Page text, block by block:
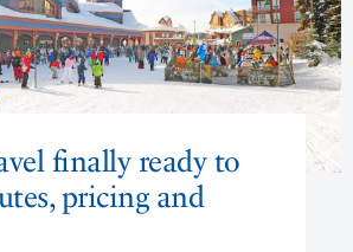
finally ready to
pricing and